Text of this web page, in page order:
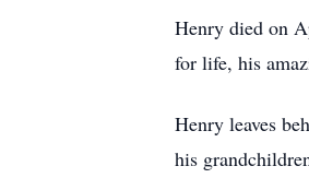
Henry died on
for life, his
Henry leaves
his